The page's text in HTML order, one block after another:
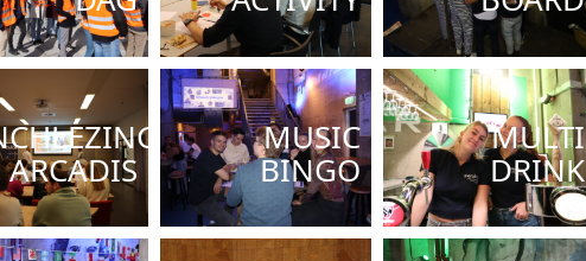
ARCADIS
MUSIC
BINGO
MULTI
DRINK